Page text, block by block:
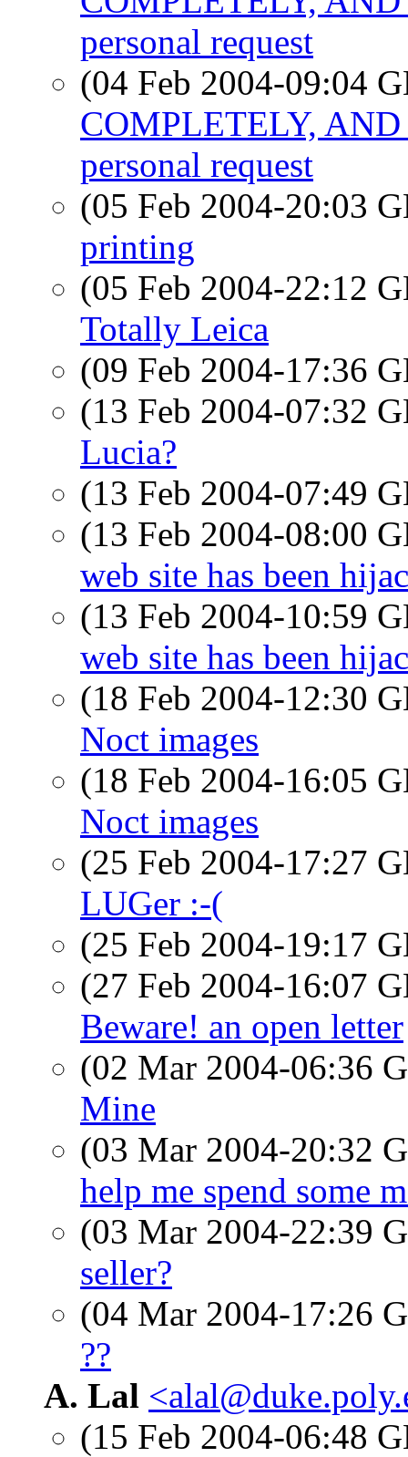
personal request
(04 Feb 2004-09:04
COMPLETELY,
personal request
(05 Feb 2004-20:03
printing
(05 Feb 2004-22:12
Totally Leica
(09 Feb 2004-17:36
(13 Feb 2004-07:32
Lucia?
(13 Feb 2004-07:49
(13 Feb 2004-08:00
web site has been
(13 Feb 2004-10:59
web site has been
(18 Feb 2004-12:30
Noct images
(18 Feb 2004-16:05
Noct images
(25 Feb 2004-17:27
LUGer :-(
(25 Feb 2004-19:17
(27 Feb 2004-16:07
Beware! an open letter
(02 Mar 2004-06:36
Mine
(03 Mar 2004-20:32
help me spend some
(03 Mar 2004-22:39
seller?
(04 Mar 2004-17:26
??
A. Lal
(15 Feb 2004-06:48